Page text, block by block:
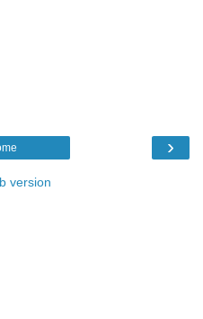
›
version